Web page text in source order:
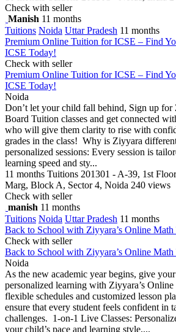
Check with seller
Manish 11 months
Tuitions Noida Uttar Pradesh 11 months
Premium Online Tuition for ICSE – Find
ICSE Today!
Check with seller
Premium Online Tuition for ICSE – Find
ICSE Today!
Noida
Don’t let your child fall behind, Sign up for
Board Tuition classes and get connected
who will give them clarity to rise with
grades in the class! Why is Ziyyara
personalized sessions: Every session is
learning speed and sty...
11 months Tuitions 201301 - A-39, 1st
Marg, Block A, Sector 4, Noida 240 views
Check with seller
manish 11 months
Tuitions Noida Uttar Pradesh 11 months
Back to School with Ziyyara’s Online Math
Check with seller
Back to School with Ziyyara’s Online Math
Noida
As the new academic year begins, give
personalized learning with Ziyyara’s
flexible schedules and customized lesson
ensure that every student feels confident in
challenges. 1-on-1 Live Classes:
your child’s pace and learning style....